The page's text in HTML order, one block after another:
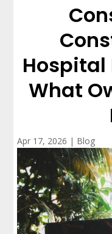
Hospital
What
Apr 17, 2026 | Blog